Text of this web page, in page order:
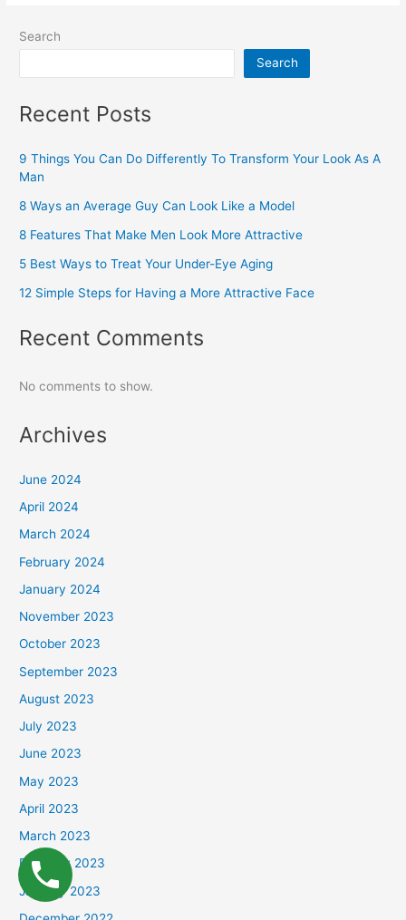
Search
Search
Recent Posts
9 Things You Can Do Differently To Transform Your Look As A
Man
8 Ways an Average Guy Can Look Like a Model
8 Features That Make Men Look More Attractive
5 Best Ways to Treat Your Under-Eye Aging
12 Simple Steps for Having a More Attractive Face
Recent Comments
No comments to show.
Archives
June 2024
April 2024
March 2024
February 2024
January 2024
November 2023
October 2023
September 2023
August 2023
July 2023
June 2023
May 2023
April 2023
March 2023
February 2023
January 2023